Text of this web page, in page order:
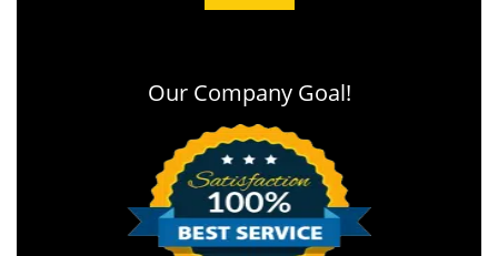
Our Company Goal!